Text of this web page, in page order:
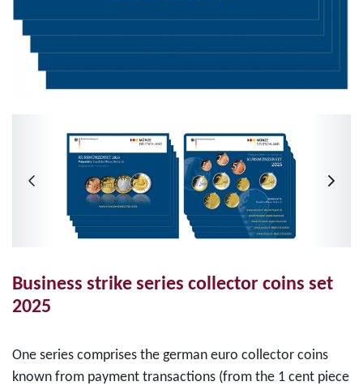
Business strike series collector coins set
2025
One series comprises the german euro collector coins
known from payment transactions (from the 1 cent piece